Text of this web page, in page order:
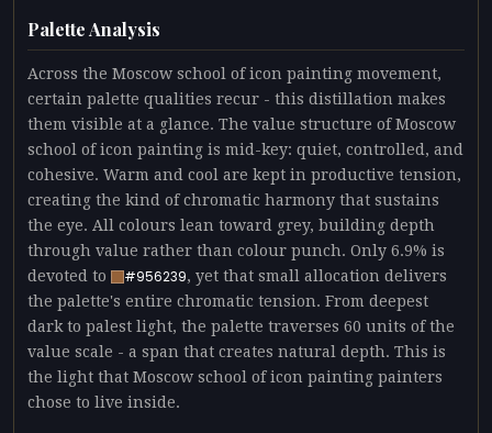
Palette Analysis
Across the Moscow school of icon painting movement,
certain palette qualities recur - this distillation makes
them visible at a glance. The value structure of Moscow
school of icon painting is mid-key: quiet, controlled, and
cohesive. Warm and cool are kept in productive tension,
creating the kind of chromatic harmony that sustains
the eye. All colours lean toward grey, building depth
through value rather than colour punch. Only 6.9% is
devoted to
#956239, yet that small allocation delivers
the palette's entire chromatic tension. From deepest
dark to palest light, the palette traverses 60 units of the
value scale - a span that creates natural depth. This is
the light that Moscow school of icon painting painters
chose to live inside.